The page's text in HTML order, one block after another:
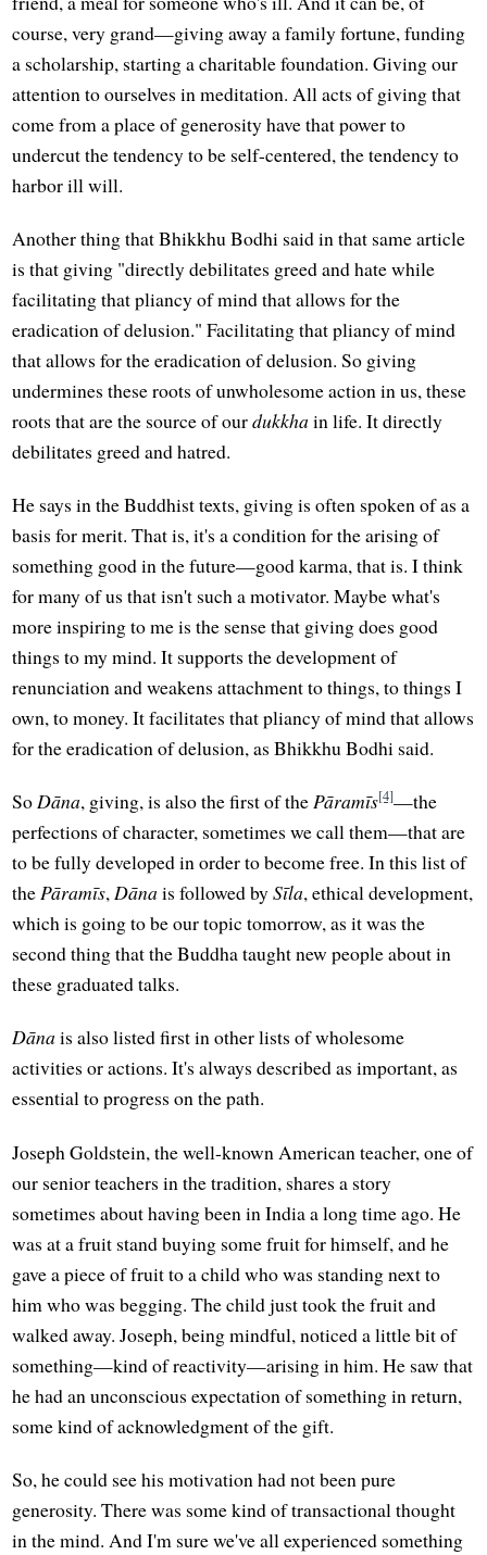
course, very grand—giving away a family fortune, funding
a scholarship, starting a charitable foundation. Giving our
attention to ourselves in meditation. All acts of giving that
come from a place of generosity have that power to
undercut the tendency to be self-centered, the tendency to
harbor ill will.
Another thing that Bhikkhu Bodhi said in that same article
is that giving "directly debilitates greed and hate while
facilitating that pliancy of mind that allows for the
eradication of delusion." Facilitating that pliancy of mind
that allows for the eradication of delusion. So giving
undermines these roots of unwholesome action in us, these
roots that are the source of ourdukkhain life. It directly
debilitates greed and hatred.
He says in the Buddhist texts, giving is often spoken of as a
basis for merit. That is, it's a condition for the arising of
something good in the future—good karma, that is. I think
for many of us that isn't such a motivator. Maybe what's
more inspiring to me is the sense that giving does good
things to my mind. It supports the development of
renunciation and weakens attachment to things, to things I
own, to money. It facilitates that pliancy of mind that allows
for the eradication of delusion, as Bhikkhu Bodhi said.
SoDāna, giving, is also the first of thePāramīs[4]—the
perfections of character, sometimes we call them—that are
to be fully developed in order to become free. In this list of
thePāramīs,Dānais followed bySīla, ethical development,
which is going to be our topic tomorrow, as it was the
second thing that the Buddha taught new people about in
these graduated talks.
Dānais also listed first in other lists of wholesome
activities or actions. It's always described as important, as
essential to progress on the path.
Joseph Goldstein, the well-known American teacher, one of
our senior teachers in the tradition, shares a story
sometimes about having been in India a long time ago. He
was at a fruit stand buying some fruit for himself, and he
gave a piece of fruit to a child who was standing next to
him who was begging. The child just took the fruit and
walked away. Joseph, being mindful, noticed a little bit of
something—kind of reactivity—arising in him. He saw that
he had an unconscious expectation of something in return,
some kind of acknowledgment of the gift.
So, he could see his motivation had not been pure
generosity. There was some kind of transactional thought
in the mind. And I'm sure we've all experienced something